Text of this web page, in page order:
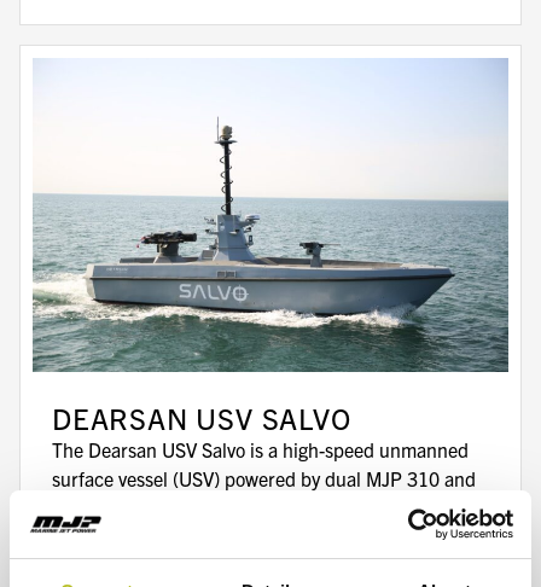
DEARSAN USV SALVO
The Dearsan USV Salvo is a high-speed unmanned
surface vessel (USV) powered by dual MJP 310 and
Read more